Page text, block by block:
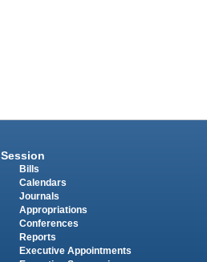
Session
Bills
Calendars
Journals
Appropriations
Conferences
Reports
Executive Appointments